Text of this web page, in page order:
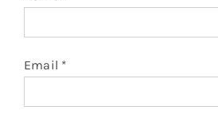
Email *